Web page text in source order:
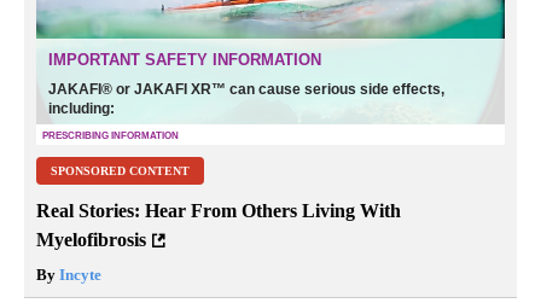
SPONSORED CONTENT
Real Stories: Hear From Others Living With
Myelofibrosis
By Incyte